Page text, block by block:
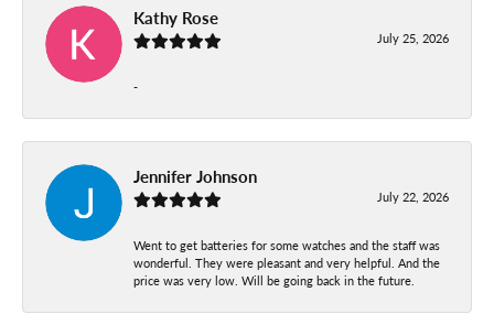
Kathy Rose
July 25, 2026
-
Jennifer Johnson
July 22, 2026
Went to get batteries for some watches and the staff was
wonderful. They were pleasant and very helpful. And the
price was very low. Will be going back in the future.